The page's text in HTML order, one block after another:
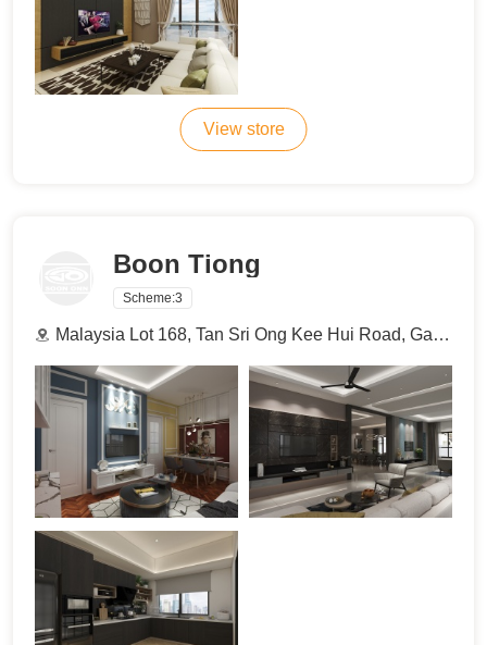
View store
Boon Tiong
Scheme:3
Malaysia Lot 168, Tan Sri Ong Kee Hui Road, Gan Swee Cho Garden, 93300 Kuching, Sarawak